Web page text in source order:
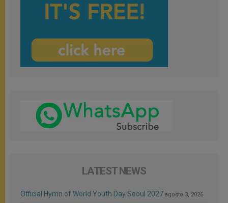
LATEST NEWS
Official Hymn of World Youth Day Seoul 2027 agosto 3, 2026